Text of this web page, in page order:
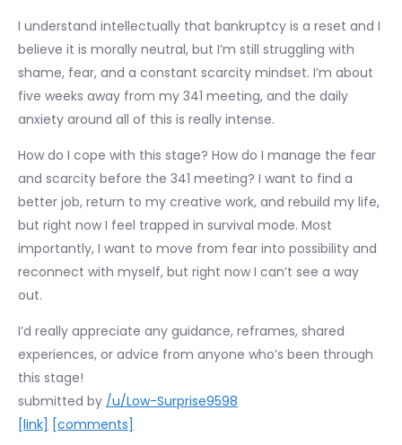
I understand intellectually that bankruptcy is a reset and I
believe it is morally neutral, but I’m still struggling with
shame, fear, and a constant scarcity mindset. I’m about
five weeks away from my 341 meeting, and the daily
anxiety around all of this is really intense.
How do I cope with this stage? How do I manage the fear
and scarcity before the 341 meeting? I want to find a
better job, return to my creative work, and rebuild my life,
but right now I feel trapped in survival mode. Most
importantly, I want to move from fear into possibility and
reconnect with myself, but right now I can’t see a way
out.
I’d really appreciate any guidance, reframes, shared
experiences, or advice from anyone who’s been through
this stage!
submitted by /u/Low-Surprise9598
[link] [comments]